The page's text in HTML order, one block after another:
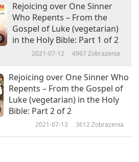
Rejoicing over One Sinner
Who Repents – From the
Gospel of Luke (vegetarian)
in the Holy Bible: Part 1 of 2
2021-07-12 4967Zobrazenia
Rejoicing over One Sinner Who
Repents – From the Gospel of
Luke (vegetarian) in the Holy
Bible: Part 2 of 2
2021-07-13 3612 Zobrazenia